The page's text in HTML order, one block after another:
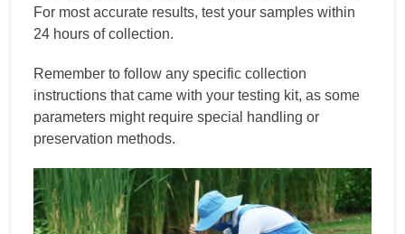
For most accurate results, test your samples within
24 hours of collection.
Remember to follow any specific collection
instructions that came with your testing kit, as some
parameters might require special handling or
preservation methods.